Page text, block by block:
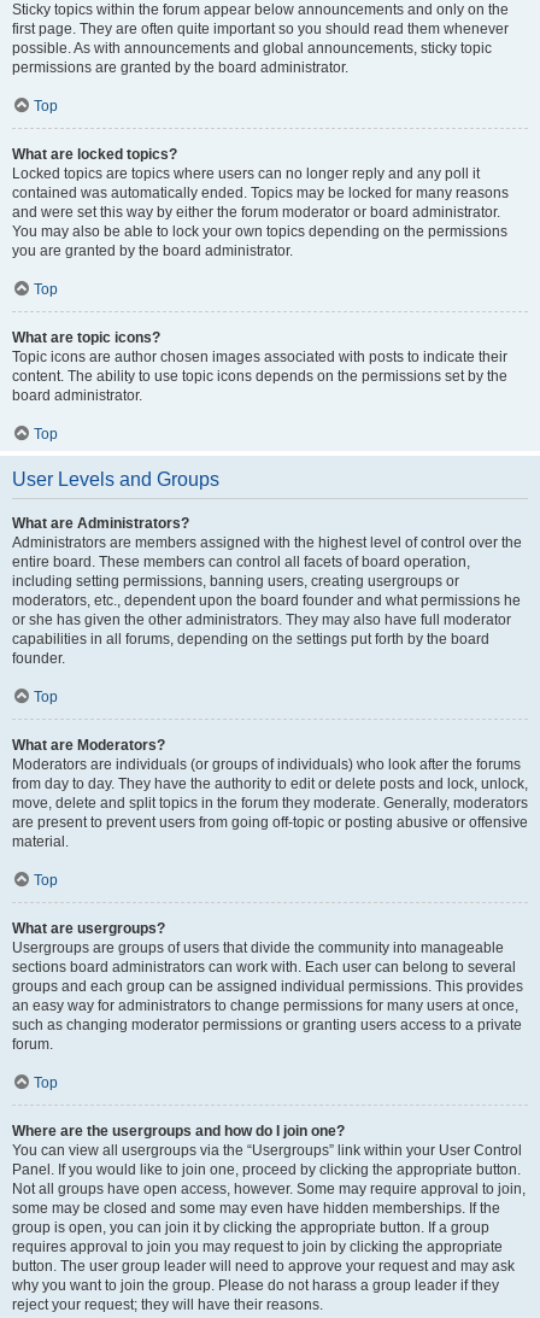
Sticky topics within the forum appear below announcements and only on the
first page. They are often quite important so you should read them whenever
possible. As with announcements and global announcements, sticky topic
permissions are granted by the board administrator.
Top
What are locked topics?
Locked topics are topics where users can no longer reply and any poll it
contained was automatically ended. Topics may be locked for many reasons
and were set this way by either the forum moderator or board administrator.
You may also be able to lock your own topics depending on the permissions
you are granted by the board administrator.
Top
What are topic icons?
Topic icons are author chosen images associated with posts to indicate their
content. The ability to use topic icons depends on the permissions set by the
board administrator.
Top
User Levels and Groups
What are Administrators?
Administrators are members assigned with the highest level of control over the
entire board. These members can control all facets of board operation,
including setting permissions, banning users, creating usergroups or
moderators, etc., dependent upon the board founder and what permissions he
or she has given the other administrators. They may also have full moderator
capabilities in all forums, depending on the settings put forth by the board
founder.
Top
What are Moderators?
Moderators are individuals (or groups of individuals) who look after the forums
from day to day. They have the authority to edit or delete posts and lock, unlock,
move, delete and split topics in the forum they moderate. Generally, moderators
are present to prevent users from going off-topic or posting abusive or offensive
material.
Top
What are usergroups?
Usergroups are groups of users that divide the community into manageable
sections board administrators can work with. Each user can belong to several
groups and each group can be assigned individual permissions. This provides
an easy way for administrators to change permissions for many users at once,
such as changing moderator permissions or granting users access to a private
forum.
Top
Where are the usergroups and how do I join one?
You can view all usergroups via the “Usergroups” link within your User Control
Panel. If you would like to join one, proceed by clicking the appropriate button.
Not all groups have open access, however. Some may require approval to join,
some may be closed and some may even have hidden memberships. If the
group is open, you can join it by clicking the appropriate button. If a group
requires approval to join you may request to join by clicking the appropriate
button. The user group leader will need to approve your request and may ask
why you want to join the group. Please do not harass a group leader if they
reject your request; they will have their reasons.